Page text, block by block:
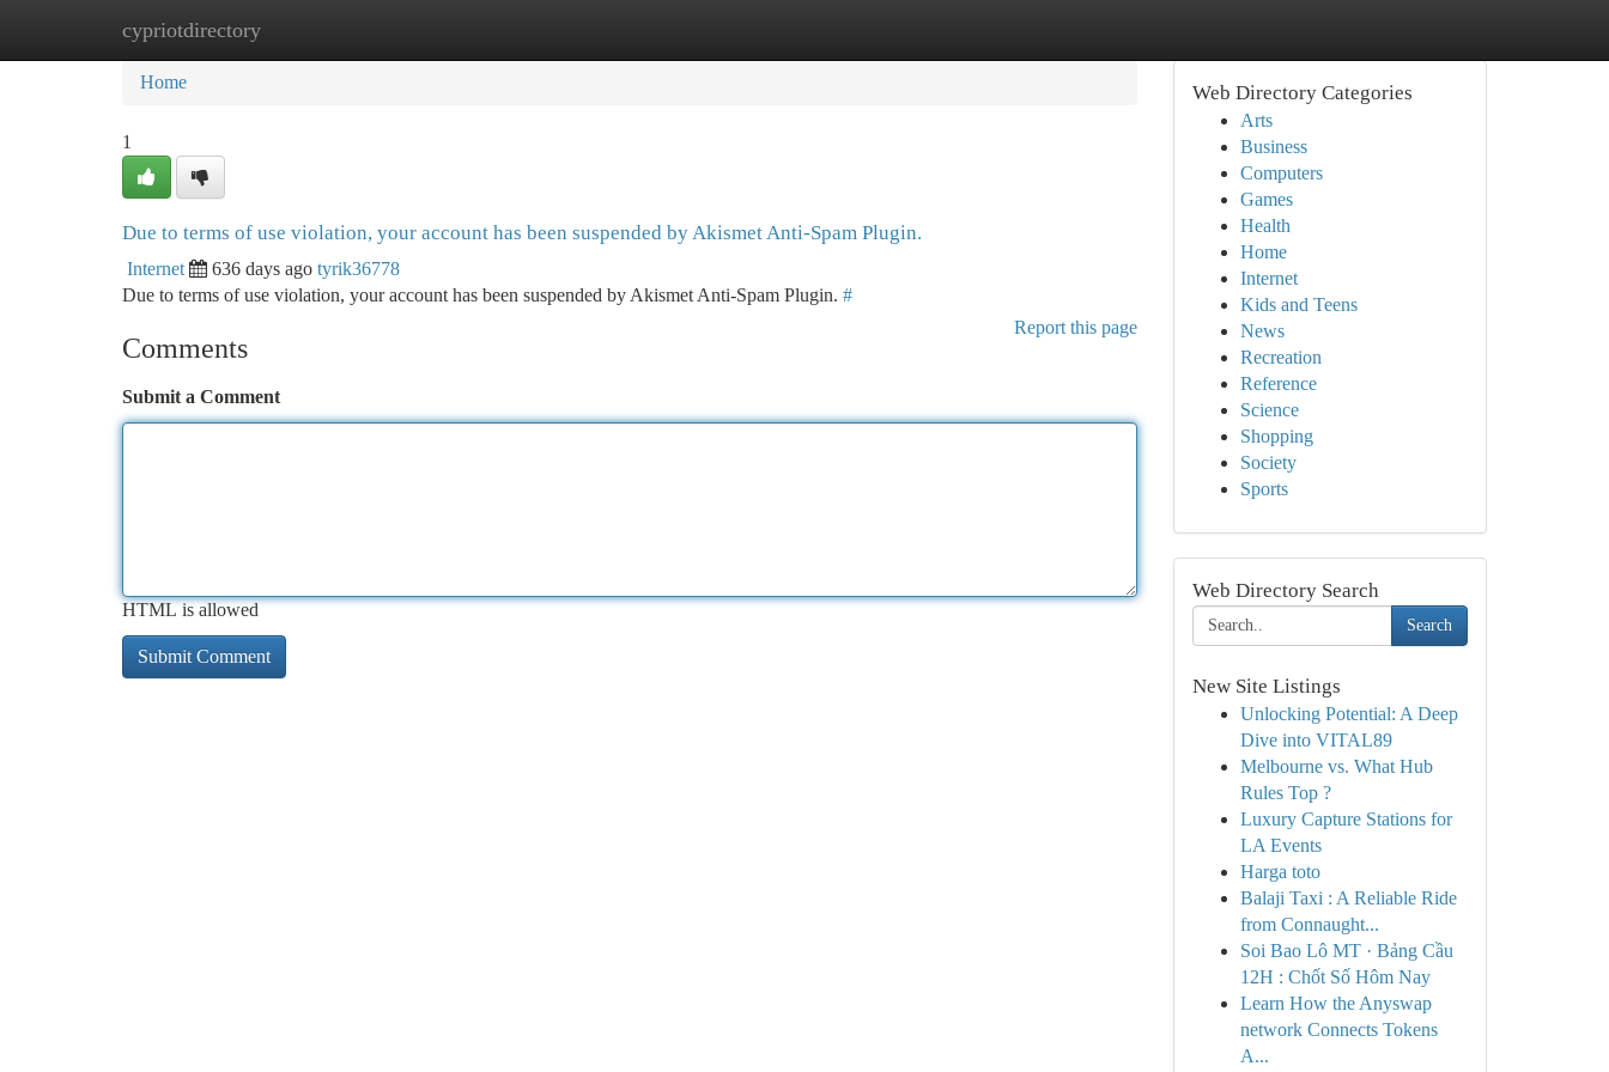
cypriotdirectory
Home New Site Listings
Home
1
Due to terms of use violation, your account has been suspended by Akismet Anti-Spam Plugin.
Internet 636 days ago tyrik36778
Due to terms of use violation, your account has been suspended by Akismet Anti-Spam Plugin. #
Report this page
Comments
Submit a Comment
HTML is allowed
Web Directory Categories
Arts
Business
Computers
Games
Health
Home
Internet
Kids and Teens
News
Recreation
Reference
Science
Shopping
Society
Sports
Web Directory Search
Search
New Site Listings
Unlocking Potential: A Deep
Dive into VITAL89
Melbourne vs. What Hub
Rules Top ?
Luxury Capture Stations for
LA Events
Harga toto
Balaji Taxi : A Reliable Ride
from Connaught...
Soi Bao Lô MT · Bảng Cầu
12H : Chốt Số Hôm Nay
Learn How the Anyswap
network Connects Tokens
A...